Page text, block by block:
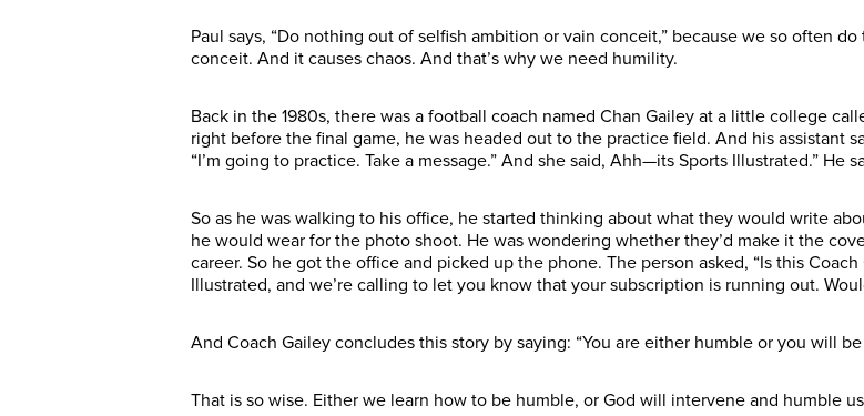
Paul says, “Do nothing out of selfish ambition or vain conceit,” because we so often
conceit. And it causes chaos. And that’s why we need humility.
Back in the 1980s, there was a football coach named Chan Gailey at a little college
right before the final game, he was headed out to the practice field. And his assistant
“I’m going to practice. Take a message.” And she said, Ahh—its Sports Illustrated.” He
So as he was walking to his office, he started thinking about what they would write
he would wear for the photo shoot. He was wondering whether they’d make it the
career. So he got the office and picked up the phone. The person asked, “Is this Coach
Illustrated, and we’re calling to let you know that your subscription is running out.
And Coach Gailey concludes this story by saying: “You are either humble or you will
That is so wise. Either we learn how to be humble, or God will intervene and humble